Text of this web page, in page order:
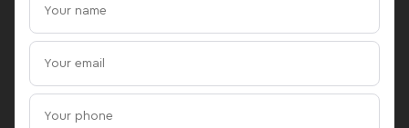
results of the
almost 3.3
value of